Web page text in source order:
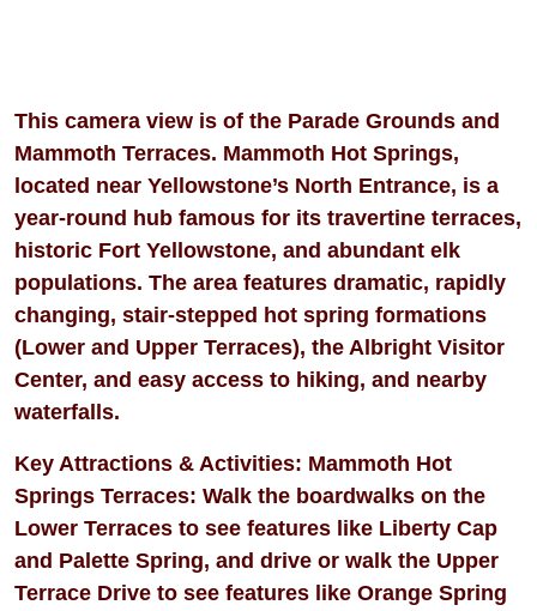
This camera view is of the Parade Grounds and
Mammoth Terraces. Mammoth Hot Springs,
located near Yellowstone’s North Entrance, is a
year-round hub famous for its travertine terraces,
historic Fort Yellowstone, and abundant elk
populations. The area features dramatic, rapidly
changing, stair-stepped hot spring formations
(Lower and Upper Terraces), the Albright Visitor
Center, and easy access to hiking, and nearby
waterfalls.
Key Attractions & Activities: Mammoth Hot
Springs Terraces: Walk the boardwalks on the
Lower Terraces to see features like Liberty Cap
and Palette Spring, and drive or walk the Upper
Terrace Drive to see features like Orange Spring